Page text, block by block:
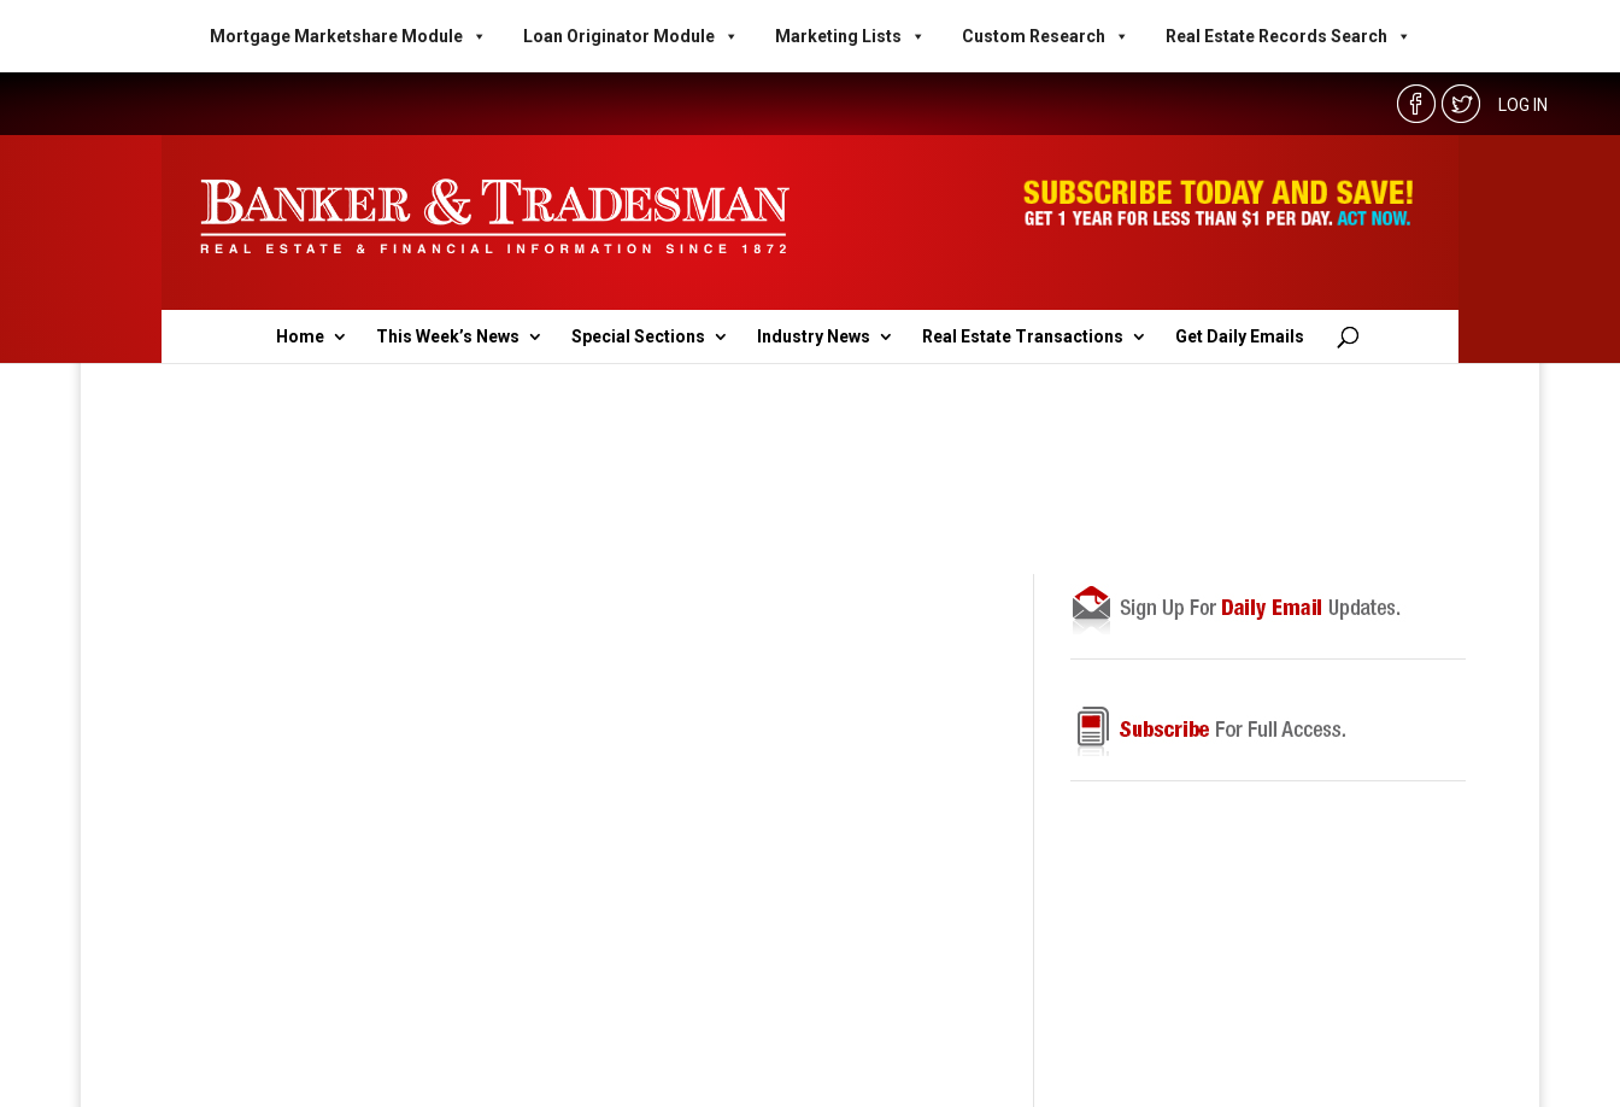
Mortgage Marketshare Module Loan Originator Module Marketing Lists Custom Research Real Estate Records Search
LOG IN
Home This Week’s News Special Sections Industry News Real Estate Transactions Get Daily Emails